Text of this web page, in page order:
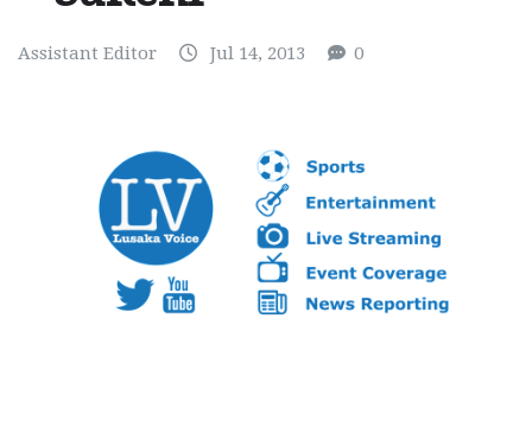
Assistant Editor Jul 14, 2013 0